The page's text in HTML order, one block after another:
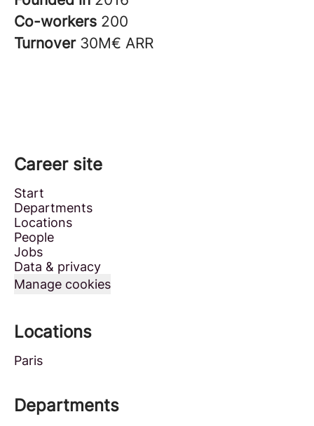
Co-workers 200
Turnover 30M€ ARR
Career site
Start
Departments
Locations
People
Jobs
Data & privacy
Manage cookies
Locations
Paris
Departments